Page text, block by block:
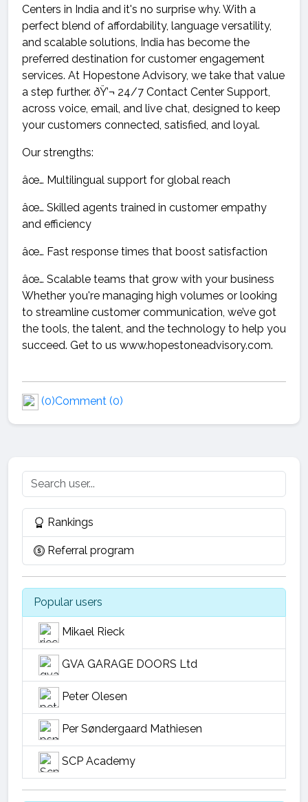
Centers in India and it's no surprise why. With a
perfect blend of affordability, language versatility,
and scalable solutions, India has become the
preferred destination for customer engagement
services. At Hopestone Advisory, we take that value
a step further. ðŸ’¬ 24/7 Contact Center Support,
across voice, email, and live chat, designed to keep
your customers connected, satisfied, and loyal.
Our strengths:
âœ… Multilingual support for global reach
âœ… Skilled agents trained in customer empathy
and efficiency
âœ… Fast response times that boost satisfaction
âœ… Scalable teams that grow with your business
Whether you're managing high volumes or looking
to streamline customer communication, we’ve got
the tools, the talent, and the technology to help you
succeed. Get to us www.hopestoneadvisory.com.
(0)Comment (0)
Rankings
Referral program
Popular users
Mikael Rieck
GVA GARAGE DOORS Ltd
Peter Olesen
Per Søndergaard Mathiesen
SCP Academy